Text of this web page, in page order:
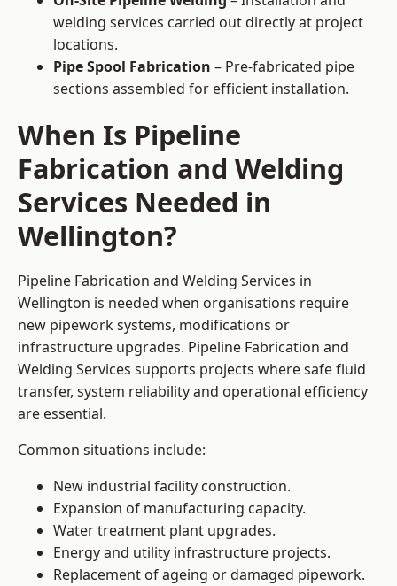
welding services carried out directly at project
locations.
Pipe Spool Fabrication – Pre-fabricated pipe
sections assembled for efficient installation.
When Is Pipeline
Fabrication and Welding
Services Needed in
Wellington?
Pipeline Fabrication and Welding Services in
Wellington is needed when organisations require
new pipework systems, modifications or
infrastructure upgrades. Pipeline Fabrication and
Welding Services supports projects where safe fluid
transfer, system reliability and operational efficiency
are essential.
Common situations include:
New industrial facility construction.
Expansion of manufacturing capacity.
Water treatment plant upgrades.
Energy and utility infrastructure projects.
Replacement of ageing or damaged pipework.